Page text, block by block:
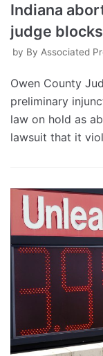
Indiana
judge
by By Associated
Owen County
preliminary
law on hold as
lawsuit that it